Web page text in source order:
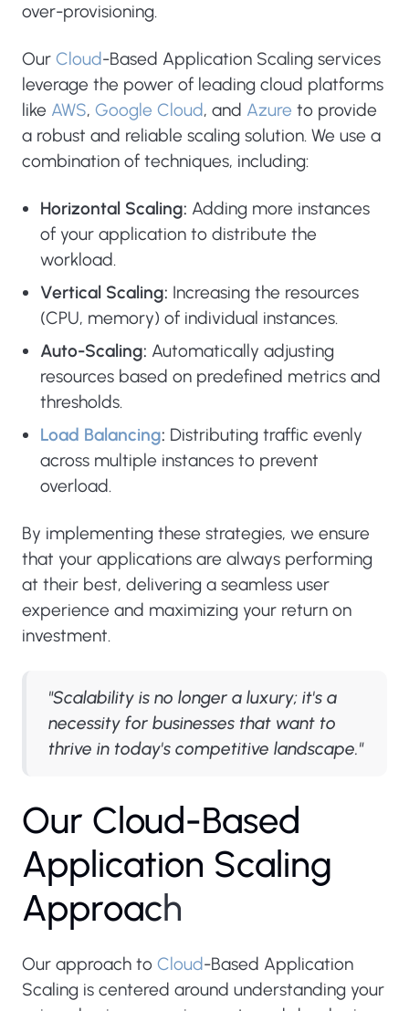
over-provisioning.
Our Cloud-Based Application Scaling services
leverage the power of leading cloud platforms
like AWS, Google Cloud, and Azure to provide
a robust and reliable scaling solution. We use a
combination of techniques, including:
Horizontal Scaling: Adding more instances
of your application to distribute the
workload.
Vertical Scaling: Increasing the resources
(CPU, memory) of individual instances.
Auto-Scaling: Automatically adjusting
resources based on predefined metrics and
thresholds.
Load Balancing: Distributing traffic evenly
across multiple instances to prevent
overload.
By implementing these strategies, we ensure
that your applications are always performing
at their best, delivering a seamless user
experience and maximizing your return on
investment.
"Scalability is no longer a luxury; it's a
necessity for businesses that want to
thrive in today's competitive landscape."
Our Cloud-Based
Application Scaling
Approach
Our approach to Cloud-Based Application
Scaling is centered around understanding your